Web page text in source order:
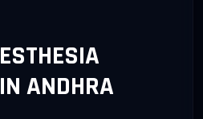
ANDHRA